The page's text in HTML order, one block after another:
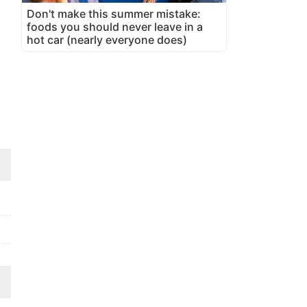
Don't make this summer mistake:
foods you should never leave in a
hot car (nearly everyone does)